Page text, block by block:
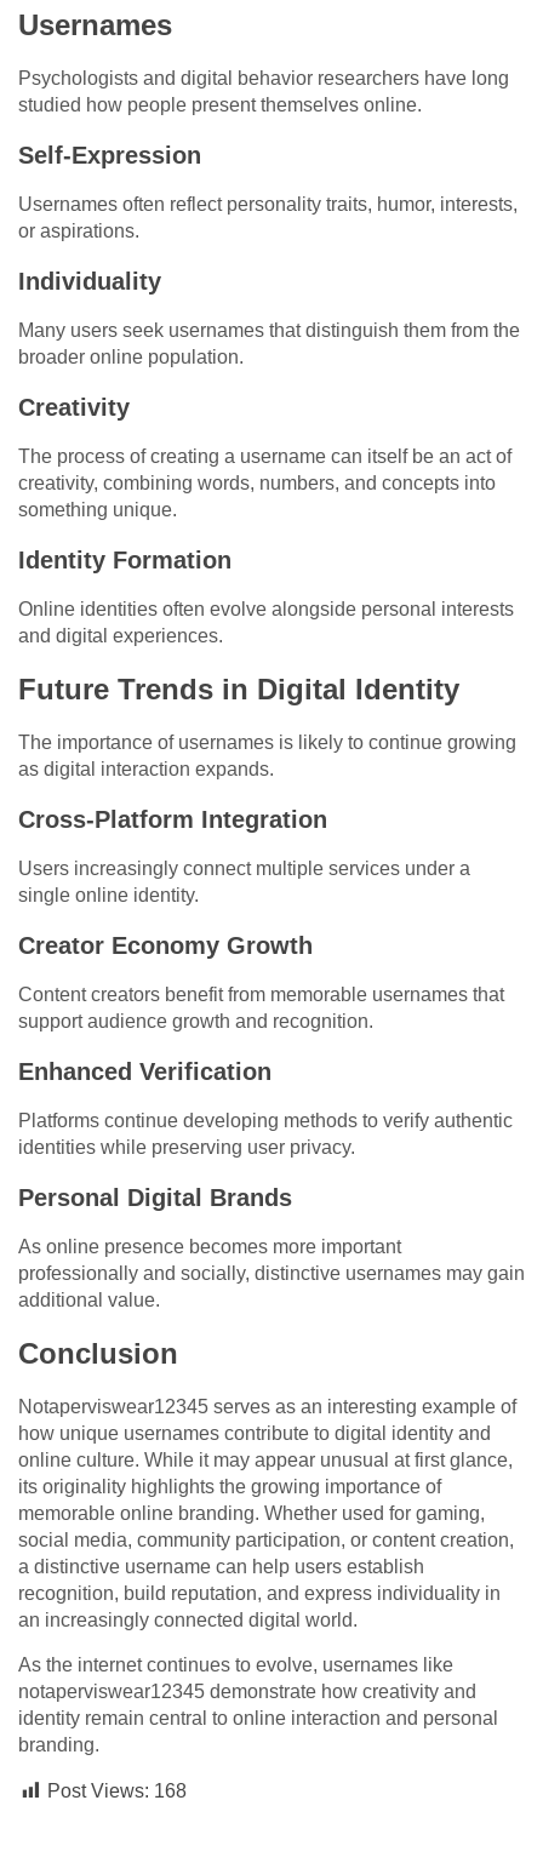
Usernames
Psychologists and digital behavior researchers have long
studied how people present themselves online.
Self-Expression
Usernames often reflect personality traits, humor, interests,
or aspirations.
Individuality
Many users seek usernames that distinguish them from the
broader online population.
Creativity
The process of creating a username can itself be an act of
creativity, combining words, numbers, and concepts into
something unique.
Identity Formation
Online identities often evolve alongside personal interests
and digital experiences.
Future Trends in Digital Identity
The importance of usernames is likely to continue growing
as digital interaction expands.
Cross-Platform Integration
Users increasingly connect multiple services under a
single online identity.
Creator Economy Growth
Content creators benefit from memorable usernames that
support audience growth and recognition.
Enhanced Verification
Platforms continue developing methods to verify authentic
identities while preserving user privacy.
Personal Digital Brands
As online presence becomes more important
professionally and socially, distinctive usernames may gain
additional value.
Conclusion
Notaperviswear12345 serves as an interesting example of
how unique usernames contribute to digital identity and
online culture. While it may appear unusual at first glance,
its originality highlights the growing importance of
memorable online branding. Whether used for gaming,
social media, community participation, or content creation,
a distinctive username can help users establish
recognition, build reputation, and express individuality in
an increasingly connected digital world.
As the internet continues to evolve, usernames like
notaperviswear12345 demonstrate how creativity and
identity remain central to online interaction and personal
branding.
Post Views: 168